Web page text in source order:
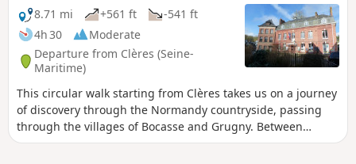
8.71 mi
+561 ft
-541 ft
4h 30
Moderate
Departure from Clères (Seine-
Maritime)
This circular walk starting from Clères takes us on a journey
of discovery through the Normandy countryside, passing
through the villages of Bocasse and Grugny. Between
sunken lanes, open fields and pretty views, the route